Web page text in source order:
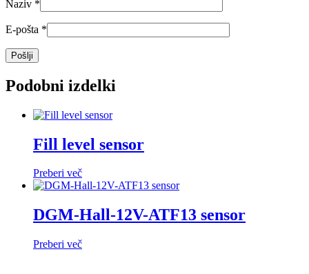
Naziv *
E-pošta *
Podobni izdelki
Fill level sensor
Preberi več
DGM-Hall-12V-ATF13 sensor
Preberi več